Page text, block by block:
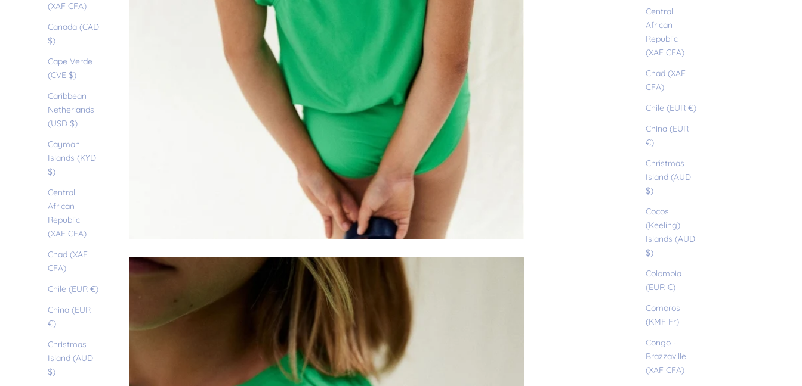
Central
African
Republic
(XAF CFA)
Chad (XAF
CFA)
Chile (EUR €)
China (EUR
€)
Christmas
Island (AUD
$)
Cocos
(Keeling)
Islands (AUD
$)
Colombia
(EUR €)
Comoros
(KMF Fr)
Congo -
Brazzaville
(XAF CFA)
(XAF CFA)
Canada (CAD
$)
Cape Verde
(CVE $)
Caribbean
Netherlands
(USD $)
Cayman
Islands (KYD
$)
Central
African
Republic
(XAF CFA)
Chad (XAF
CFA)
Chile (EUR €)
China (EUR
€)
Christmas
Island (AUD
$)